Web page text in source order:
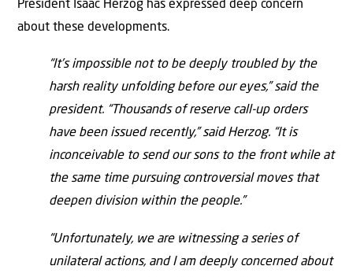
President Isaac Herzog has expressed deep concern
about these developments.
“It’s impossible not to be deeply troubled by the
harsh reality unfolding before our eyes,” said the
president. “Thousands of reserve call-up orders
have been issued recently,” said Herzog. “It is
inconceivable to send our sons to the front while at
the same time pursuing controversial moves that
deepen division within the people.”
“Unfortunately, we are witnessing a series of
unilateral actions, and I am deeply concerned about